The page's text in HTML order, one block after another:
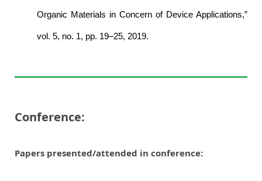
Organic Materials in Concern of Device Applications,”
vol. 5, no. 1, pp. 19–25, 2019.
Conference:
Papers presented/attended in conference: